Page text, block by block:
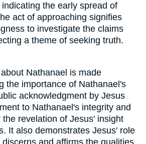
the early spread of
act of approaching signifies
to investigate the claims
a theme of seeking truth.
Nathanael is made
the importance of Nathanael's
acknowledgment by Jesus
to Nathanael's integrity and
revelation of Jesus' insight
It also demonstrates Jesus' role
and affirms the qualities